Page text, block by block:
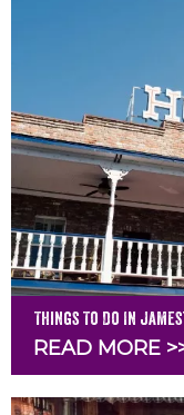
Things To Do In
READ MORE